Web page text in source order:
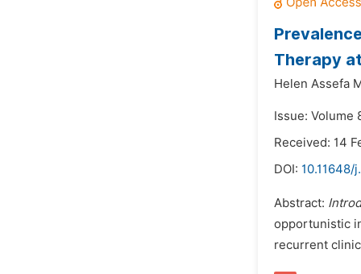
Therapy
Helen Assefa
Issue: Volume
Received: 14
DOI:
Abstract:
opportunistic
recurrent